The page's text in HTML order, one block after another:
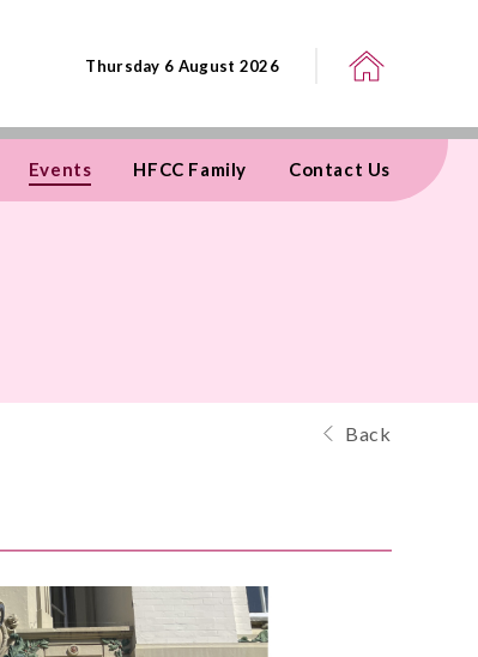
Thursday 6 August 2026
Events HFCC Family Contact Us
Back